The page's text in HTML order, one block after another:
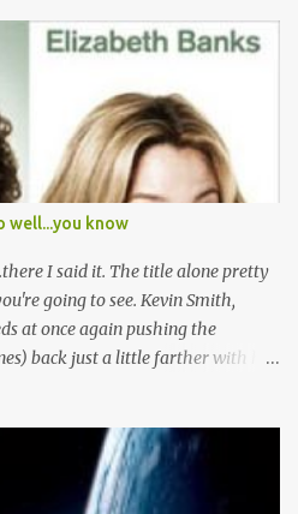
well...you know
I said it. The title alone pretty
going to see. Kevin Smith,
at once again pushing the
back just a little farther with his
water stops running and they
flow. Then Boy Loves Girl, Girl
a distraction in any good